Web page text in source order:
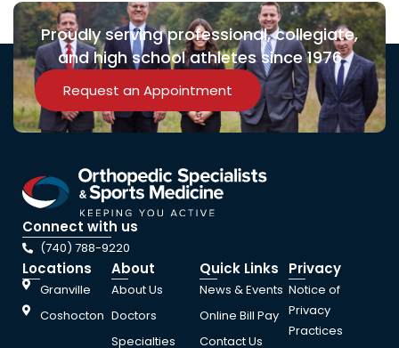
Proudly serving professional, collegiate,
and high school athletes since 1976
Request an Appointment
Connect with us
(740) 788-9220
Locations
Granville
Coshocton
About
About Us
Doctors
Specialties
Quick Links
News & Events
Online Bill Pay
Contact Us
Privacy
Notice of
Privacy
Practices